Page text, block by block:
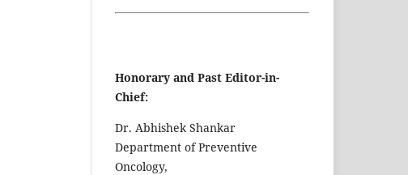
Honorary and Past Editor-in-
Chief:
Dr. Abhishek Shankar
Department of Preventive
Oncology,